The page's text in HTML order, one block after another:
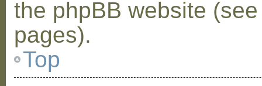
the phpBB website
pages).
Top